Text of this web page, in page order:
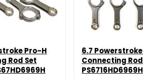
Pro-H
Rod Set
6.7
Connecting
PS6716HD6969H